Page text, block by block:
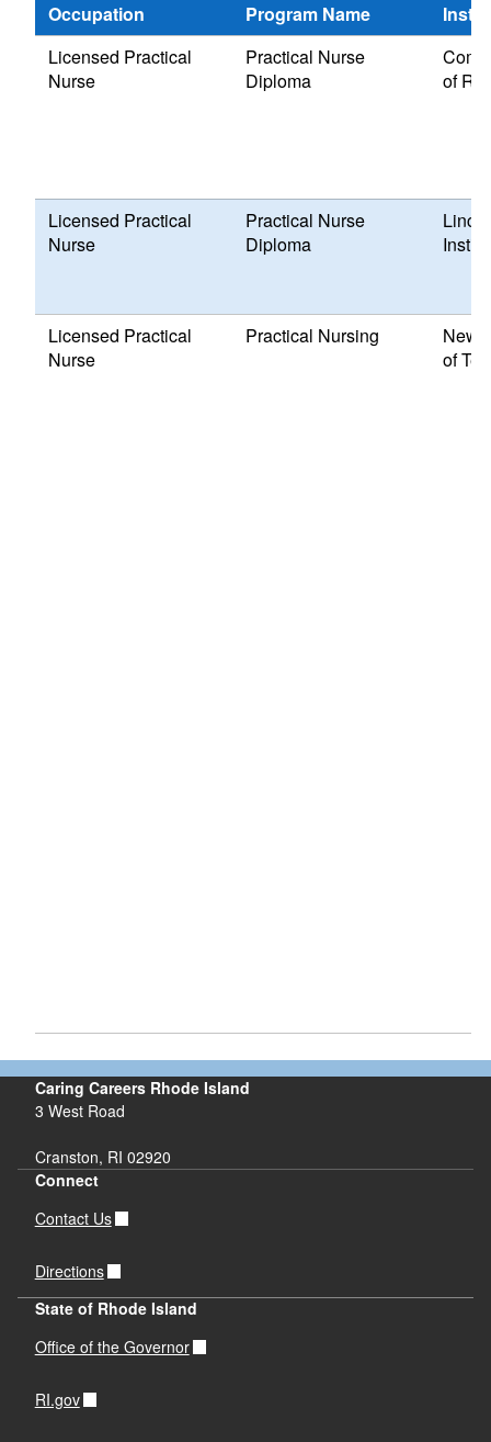
Occupation Program Name
Licensed Practical
Nurse
Practical Nurse
Diploma
of
Licensed Practical
Nurse
Practical Nurse
Diploma
Licensed Practical
Nurse
Practical Nursing
New
of
Caring Careers Rhode Island
3 West Road
Cranston, RI 02920
Connect
Contact Us
Directions
State of Rhode Island
Office of the Governor
RI.gov